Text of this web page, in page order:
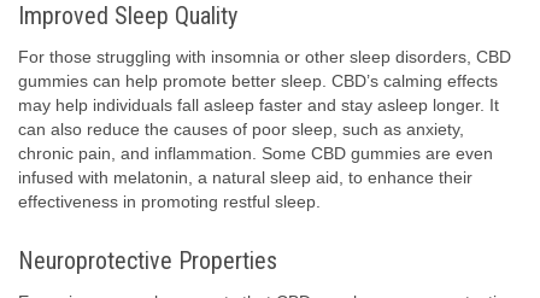
Improved Sleep Quality
For those struggling with insomnia or other sleep disorders, CBD
gummies can help promote better sleep. CBD’s calming effects
may help individuals fall asleep faster and stay asleep longer. It
can also reduce the causes of poor sleep, such as anxiety,
chronic pain, and inflammation. Some CBD gummies are even
infused with melatonin, a natural sleep aid, to enhance their
effectiveness in promoting restful sleep.
Neuroprotective Properties